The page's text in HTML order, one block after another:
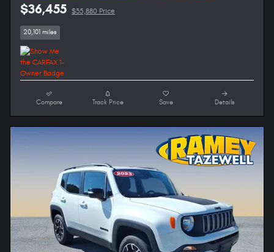
$36,455 $35,880 Price
20,101 miles
Compare Track Price Save Details